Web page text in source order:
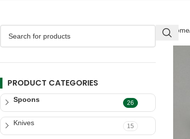
PRODUCT CATEGORIES
Spoons 26
Knives 15
Home